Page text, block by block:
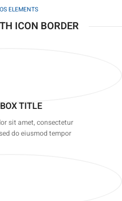
ELEMENTS
ICON BORDER
TITLE
sit amet, consectetur
do eiusmod tempor.